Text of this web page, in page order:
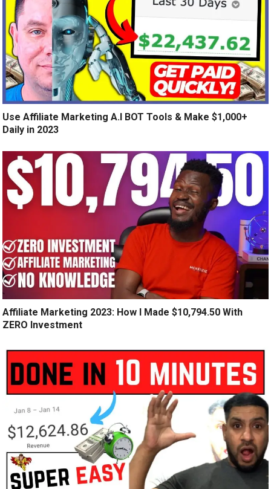
Use Affiliate Marketing A.I BOT Tools & Make $1,000+
Daily in 2023
Affiliate Marketing 2023: How I Made $10,794.50 With
ZERO Investment